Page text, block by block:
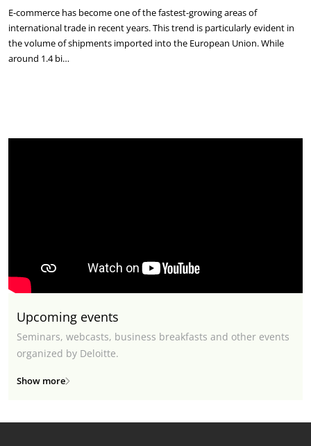
E-commerce has become one of the fastest-growing areas of
international trade in recent years. This trend is particularly evident in
the volume of shipments imported into the European Union. While
around 1.4 bi…
Upcoming events
Seminars, webcasts, business breakfasts and other events
organized by Deloitte.
Show more